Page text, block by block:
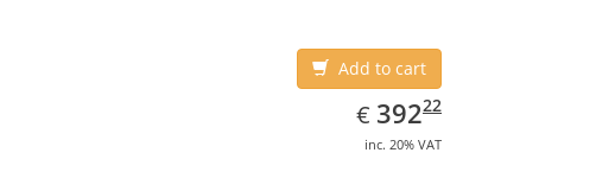
Add to cart
€ EUR
392.22
39222
inc. 20% VAT